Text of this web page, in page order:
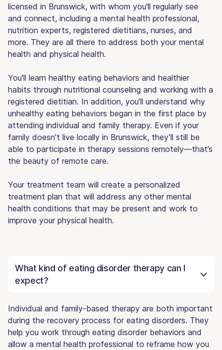
licensed in Brunswick, with whom you'll regularly see
and connect, including a mental health professional,
nutrition experts, registered dietitians, nurses, and
more. They are all there to address both your mental
health and physical health.
You'll learn healthy eating behaviors and healthier
habits through nutritional counseling and working with a
registered dietitian. In addition, you'll understand why
unhealthy eating behaviors began in the first place by
attending individual and family therapy. Even if your
family doesn’t live locally in Brunswick, they’ll still be
able to participate in therapy sessions remotely—that’s
the beauty of remote care.
Your treatment team will create a personalized
treatment plan that will address any other mental
health conditions that may be present and work to
improve your physical health.
What kind of eating disorder therapy can I
expect?
Individual and family-based therapy are both important
during the recovery process for eating disorders. They
help you work through eating disorder behaviors and
allow a mental health professional to reframe how you